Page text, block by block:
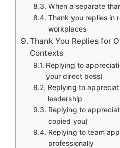
When a separate
Thank you replies in
workplaces
Thank You Replies for
Contexts
Replying to
your direct boss)
Replying to
leadership
Replying to
copied you)
Replying to team
professionally